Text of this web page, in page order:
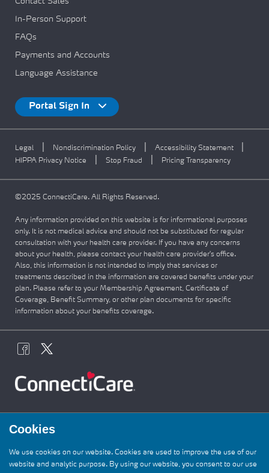
In-Person Support
FAQs
Payments and Accounts
Language Assistance
Portal Sign In
Legal Nondiscrimination Policy Accessibility Statement
HIPPA Privacy Notice Stop Fraud Pricing Transparency
©2025 ConnectiCare. All Rights Reserved.
Any information provided on this website is for informational purposes
only. It is not medical advice and should not be substituted for regular
consultation with your health care provider. If you have any concerns
about your health, please contact your health care provider's office.
Also, this information is not intended to imply that services or
treatments described in the information are covered benefits under your
plan. Please refer to your Membership Agreement, Certificate of
Coverage, Benefit Summary, or other plan documents for specific
information about your benefits coverage.
Cookies
We use cookies on our website. Cookies are used to improve the use of our
website and analytic purpose. By using our website, you consent to our use